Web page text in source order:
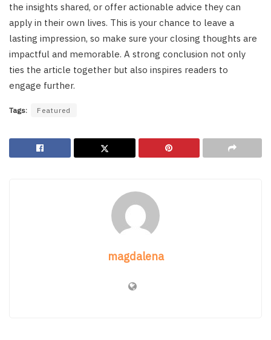
the insights shared, or offer actionable advice they can
apply in their own lives. This is your chance to leave a
lasting impression, so make sure your closing thoughts are
impactful and memorable. A strong conclusion not only
ties the article together but also inspires readers to
engage further.
Tags: Featured
magdalena